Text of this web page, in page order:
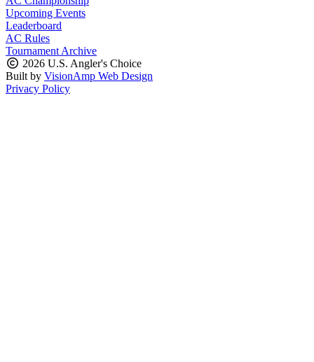
Upcoming Events
Leaderboard
AC Rules
Tournament Archive
2026 U.S. Angler's Choice
Built by VisionAmp Web Design
Privacy Policy